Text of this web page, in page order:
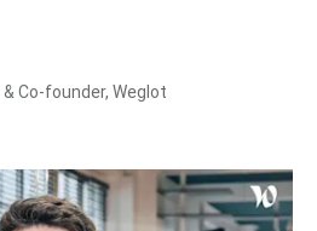
Co-founder, Weglot